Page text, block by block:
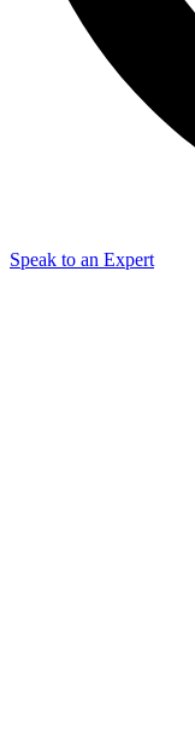
Speak to an Expert